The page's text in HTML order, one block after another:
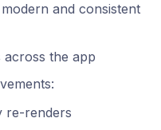
and consistent
across the app
re-renders